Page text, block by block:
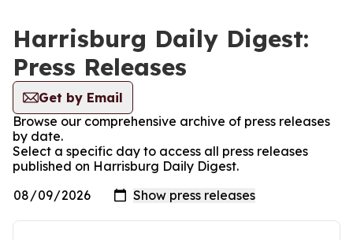
Harrisburg Daily Digest:
Press Releases
Get by Email
Browse our comprehensive archive of press releases
by date.
Select a specific day to access all press releases
published on Harrisburg Daily Digest.